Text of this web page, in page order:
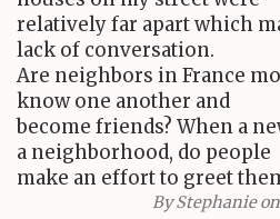
relatively far apart which
lack of conversation.
Are neighbors in France
know one another and
become friends? When a
a neighborhood, do people
make an effort to greet
ByStephanieon